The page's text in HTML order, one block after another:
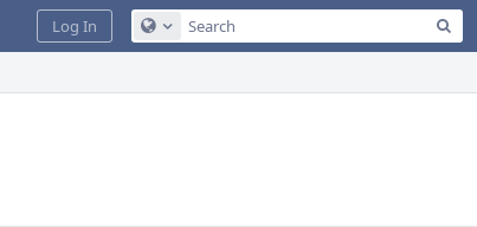
Configure Global Search
Log In